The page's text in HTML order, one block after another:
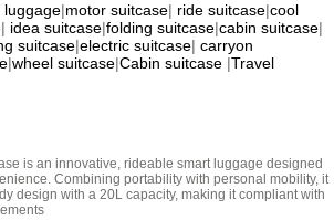
luggage|motor suitcase| ride suitcase|cool
| idea suitcase|folding suitcase|cabin suitcase|
suitcase|electric suitcase| carryon
|wheel suitcase|Cabin suitcase |Travel
is an innovative, rideable smart luggage designed
Combining portability with personal mobility, it
design with a 20L capacity, making it compliant with